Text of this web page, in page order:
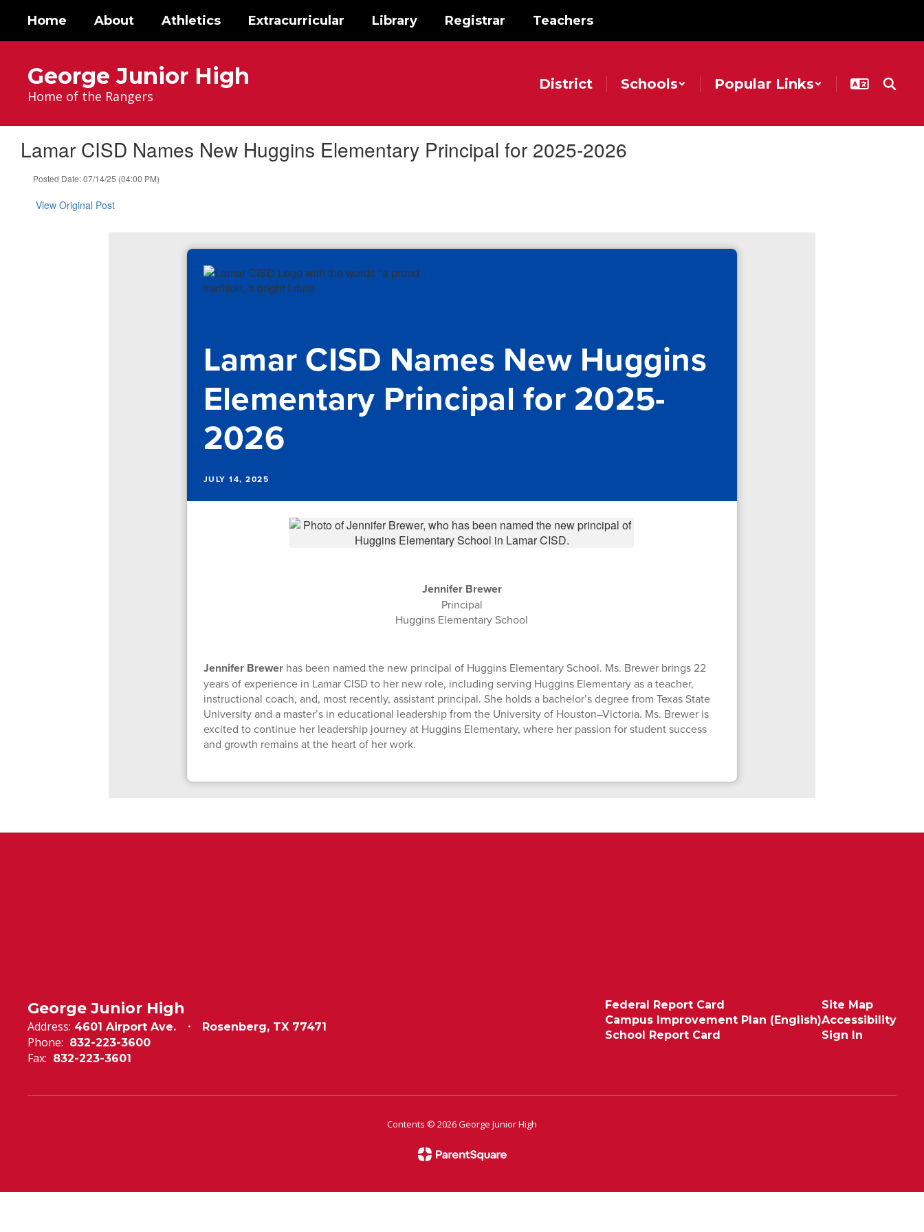
main
Home About Athletics Extracurricular Library Registrar Teachers
George Junior High
Home of the Rangers
District Schools Popular Links
Lamar CISD Names New Huggins Elementary Principal for 2025-2026
Posted Date: 07/14/25 (04:00 PM)
View Original Post
Lamar CISD Names New Huggins
Elementary Principal for 2025-
2026
JULY 14, 2025
Jennifer Brewer
Principal
Huggins Elementary School
Jennifer Brewerhas been named the new principal of Huggins Elementary School. Ms. Brewer brings 22
years of experience in Lamar CISD to her new role, including serving Huggins Elementary as a teacher,
instructional coach, and, most recently, assistant principal. She holds a bachelor’s degree from Texas State
University and a master’s in educational leadership from the University of Houston–Victoria. Ms. Brewer is
excited to continue her leadership journey at Huggins Elementary, where her passion for student success
and growth remains at the heart of her work.
George Junior High
Address: 4601 Airport Ave. Rosenberg, TX 77471
Phone: 832-223-3600
Fax: 832-223-3601
Federal Report Card
Campus Improvement Plan (English)
School Report Card
Site Map
Accessibility
Sign In
Contents © 2026 George Junior High